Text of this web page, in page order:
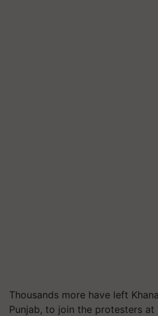
Thousands more have left
Punjab, to join the protesters at